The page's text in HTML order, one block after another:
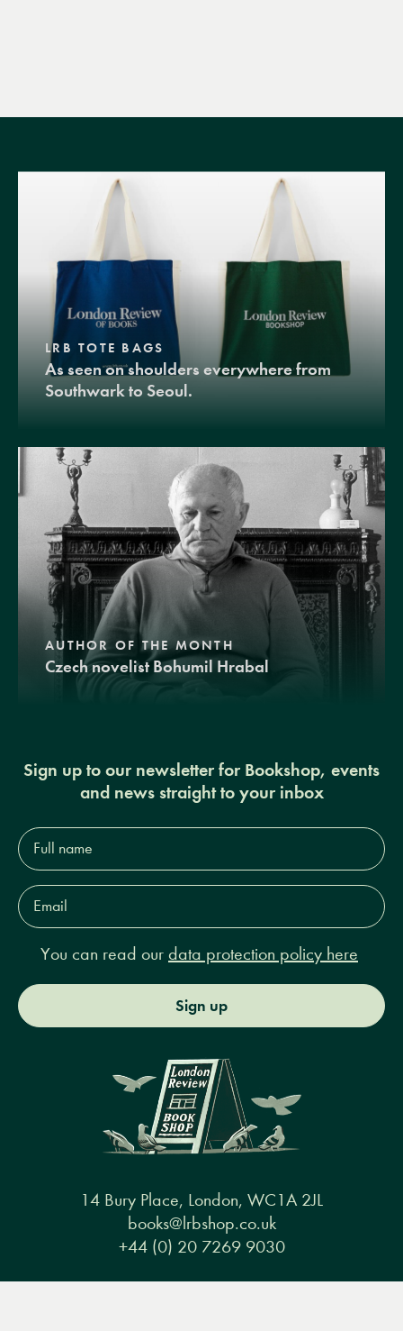
LRB TOTE BAGS
As seen on shoulders everywhere from
Southwark to Seoul.
AUTHOR OF THE MONTH
Czech novelist Bohumil Hrabal
Sign up to our newsletter for Bookshop, events
and news straight to your inbox
Full
name*
Email
Address*
You can read our data protection policy here
Sign up
14 Bury Place, London, WC1A 2JL
books@lrbshop.co.uk
+44 (0) 20 7269 9030